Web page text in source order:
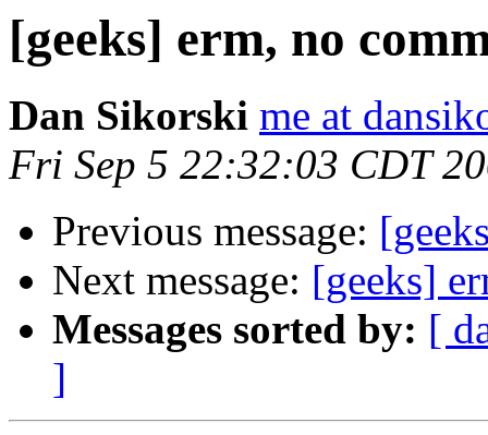
[geeks] erm, no
Dan Sikorski me at
Fri Sep 5 22:32:03 CDT
Previous message:
Next message: [geeks]
Messages sorted by: [
]